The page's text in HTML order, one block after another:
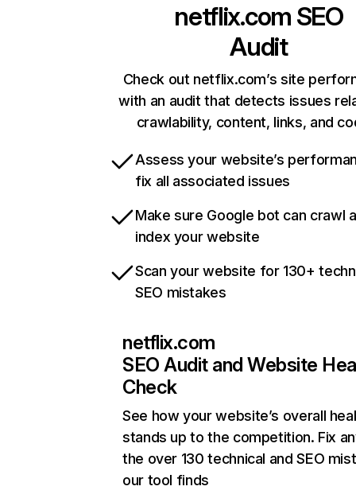
netflix.com SEO
Audit
Check out netflix.com’s site
with an audit that detects issues
crawlability, content, links, and
Assess your website’s
fix all associated issues
Make sure Google bot can crawl
index your website
Scan your website for 130+
SEO mistakes
netflix.com
SEO Audit and Website
Check
See how your website’s overall
stands up to the competition. Fix
the over 130 technical and SEO
our tool finds